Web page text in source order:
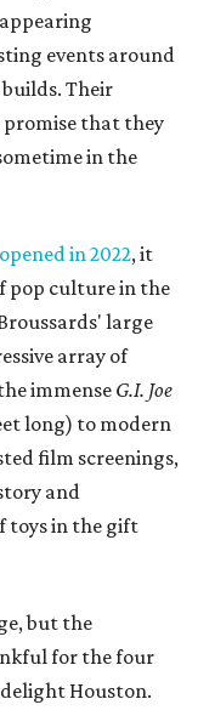
events around
Their
that they
in the
in 2022, it
pop culture in the
large
array of
immenseG.I. Joe
long) to modern
film screenings,
and
toys in the gift
but the
for the four
Houston.